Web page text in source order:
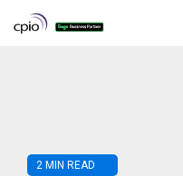
2 MIN READ